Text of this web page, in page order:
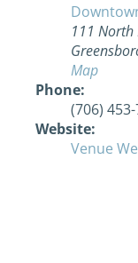
111 North
Map
Phone:
(706)
Website:
Venue